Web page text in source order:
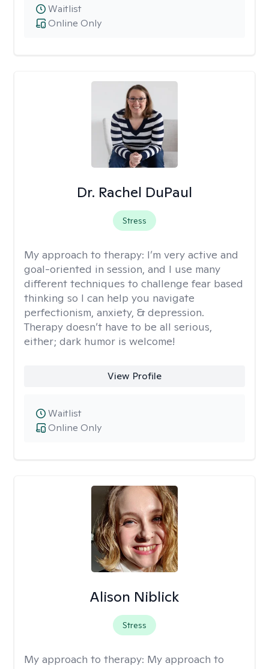
Online Only
Waitlist
Dr. Rachel DuPaul
Stress
My approach to therapy: I’m very active and
goal-oriented in session, and I use many
different techniques to challenge fear based
thinking so I can help you navigate
perfectionism, anxiety, & depression.
Therapy doesn’t have to be all serious,
either; dark humor is welcome!
View Profile
Online Only
Waitlist
Alison Niblick
Stress
My approach to therapy: My approach to